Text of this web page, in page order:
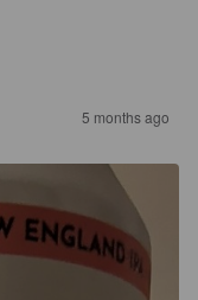
5 months ago